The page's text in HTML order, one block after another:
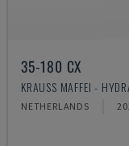
35-180 CX
KRAUSS MAFFEI -
NETHERLANDS